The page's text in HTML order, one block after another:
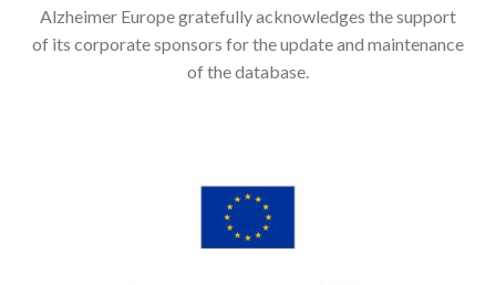
Alzheimer Europe gratefully acknowledges the support
of its corporate sponsors for the update and maintenance
of the database.